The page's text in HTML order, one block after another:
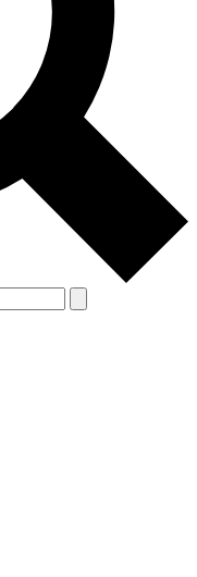
other Future brands
& Conditions and